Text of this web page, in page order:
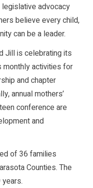
advocacy
believe every child,
can be a leader.
Jill is celebrating its
monthly activities for
and chapter
annual mothers’
conference are
and
of 36 families
Counties. The